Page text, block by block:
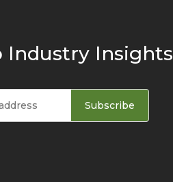
Industry Insights
Subscribe